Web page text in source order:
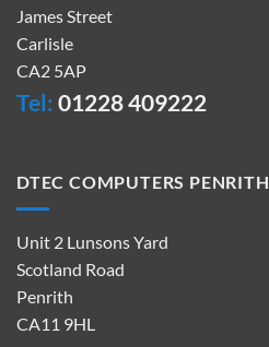
James Street
Carlisle
CA2 5AP
Tel: 01228 409222
DTEC COMPUTERS PENRITH
Unit 2 Lunsons Yard
Scotland Road
Penrith
CA11 9HL